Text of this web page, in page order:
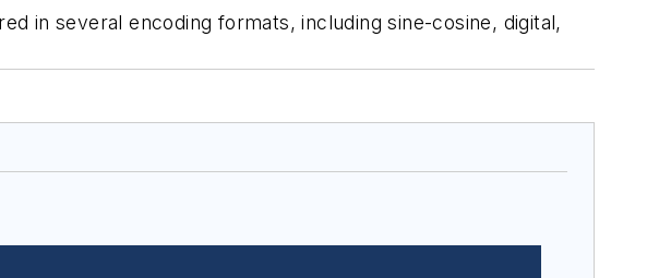
in several encoding formats, including sine-cosine, digital,